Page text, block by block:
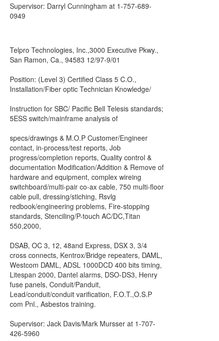
Supervisor: Darryl Cunningham at 1-757-689-
0949
Telpro Technologies, Inc.,3000 Executive Pkwy.,
San Ramon, Ca., 94583 12/97-9/01
Position: (Level 3) Certified Class 5 C.O.,
Installation/Fiber optic Technician Knowledge/
Instruction for SBC/ Pacific Bell Telesis standards;
5ESS switch/mainframe analysis of
specs/drawings & M.O.P Customer/Engineer
contact, in-process/test reports, Job
progress/completion reports, Quality control &
documentation Modification/Addition & Remove of
hardware and equipment, complex wireing
switchboard/multi-pair co-ax cable, 750 multi-floor
cable pull, dressing/stiching, Rsvlg
redbook/engineering problems, Fire-stopping
standards, Stenciling/P-touch AC/DC,Titan
550,2000,
DSAB, OC 3, 12, 48and Express, DSX 3, 3/4
cross connects, Kentrox/Bridge repeaters, DAML,
Westcom DAML, ADSL 1000DCD 400 bits timing,
Litespan 2000, Dantel alarms, DSO-DS3, Henry
fuse panels, Conduit/Panduit,
Lead/conduit/conduit varification, F.O.T.,O.S.P
com Pnl., Asbestos training.
Supervisor: Jack Davis/Mark Mursser at 1-707-
426-5960